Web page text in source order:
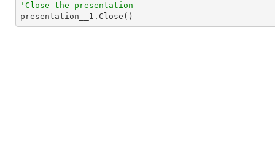
'Close the presentation
presentation__1.Close()